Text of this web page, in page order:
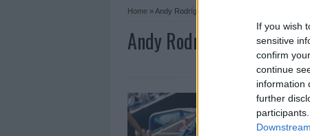
If you wish
sensitive
confirm
continue
information
further
Home » Andy Rodríguez
Andy Rodríguez Archive -